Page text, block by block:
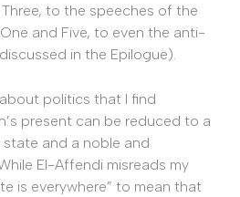
to the speeches of the
and Five, to even the anti-
in the Epilogue).
politics that I find
present can be reduced to a
and a noble and
El-Affendi misreads my
is everywhere” to mean that